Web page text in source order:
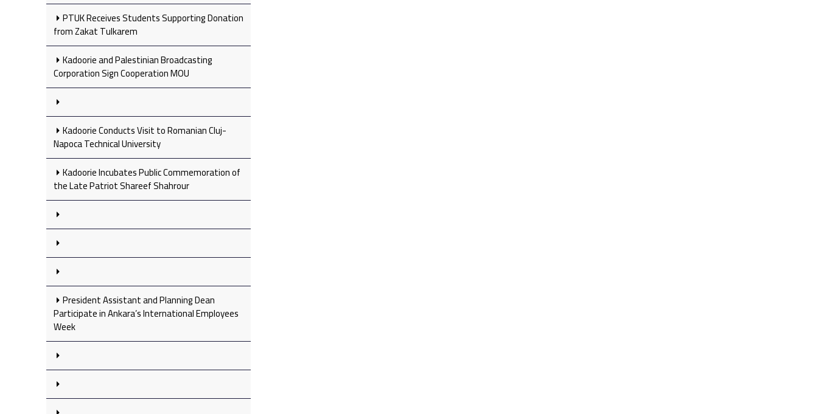
PTUK Receives Students Supporting Donation
from Zakat Tulkarem
Kadoorie and Palestinian Broadcasting
Corporation Sign Cooperation MOU
Kadoorie Conducts Visit to Romanian Cluj-
Napoca Technical University
Kadoorie Incubates Public Commemoration of
the Late Patriot Shareef Shahrour
President Assistant and Planning Dean
Participate in Ankara’s International Employees
Week